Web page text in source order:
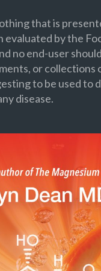
that is
evaluated by the
no end-user
or collections
to be used to
disease.